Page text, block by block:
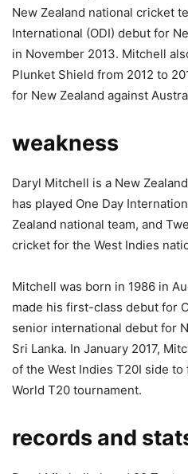
New Zealand national cricket
International (ODI) debut for
in November 2013. Mitchell
Plunket Shield from 2012 to
for New Zealand against
weakness
Daryl Mitchell is a New
has played One Day
Zealand national team, and
cricket for the West Indies
Mitchell was born in 1986 in
made his first-class debut for
senior international debut for
Sri Lanka. In January 2017,
of the West Indies T20I side to
World T20 tournament.
records and